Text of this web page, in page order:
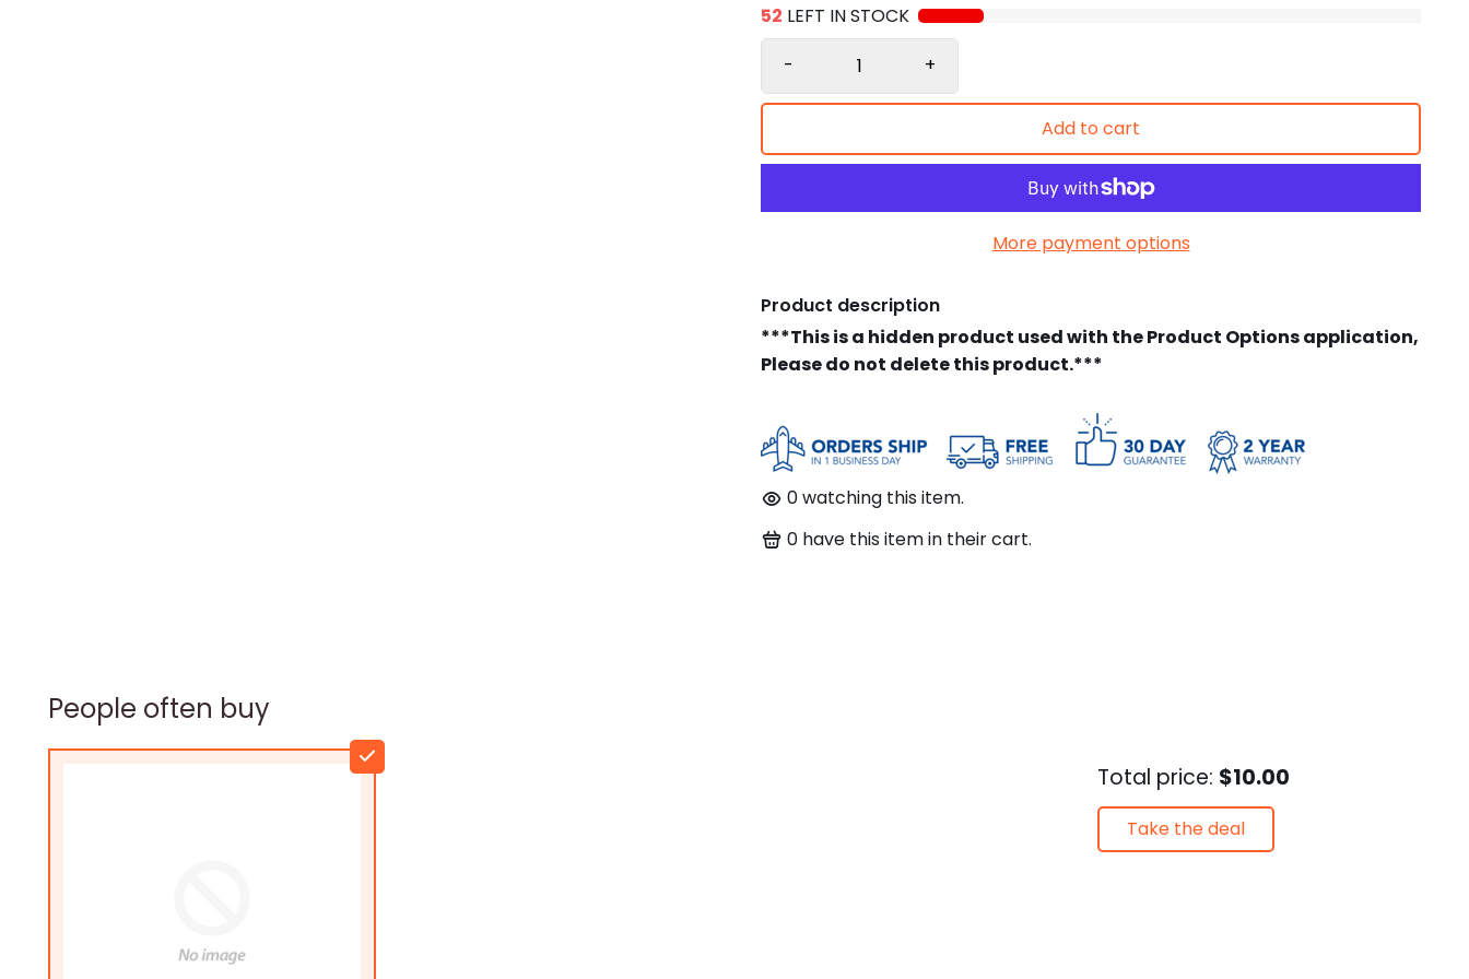
52 LEFT IN STOCK
-
+
Add to cart
More payment options
Product description
***This is a hidden product used with the Product Options application,
Please do not delete this product.***
0watching this item.
0 have this item in their cart.
People often buy
Total price: $10.00
Take the deal